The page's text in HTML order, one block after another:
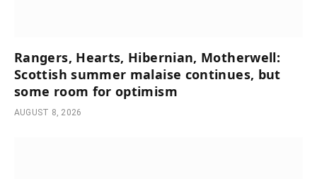
Rangers, Hearts, Hibernian, Motherwell:
Scottish summer malaise continues, but
some room for optimism
AUGUST 8, 2026